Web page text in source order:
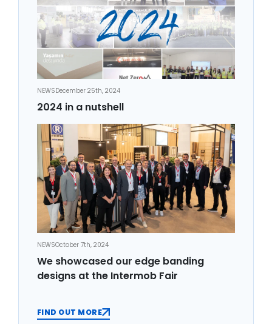
NEWSDecember 25th, 2024
2024 in a nutshell
NEWSOctober 7th, 2024
We showcased our edge banding
designs at the Intermob Fair
FIND OUT MORE